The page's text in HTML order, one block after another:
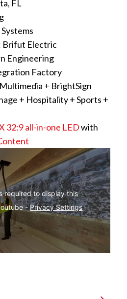
FL
Brifut Electric
Engineering
Factory
+ BrightSign
+ Hospitality + Sports +
32:9 all-in-one LEDwith
required to display this
- Privacy Settings